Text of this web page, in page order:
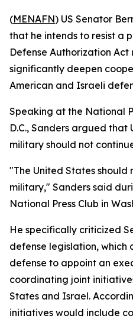
(MENAFN) US Senator
that he intends to resist a
Defense Authorization
significantly deepen
American and Israeli
Speaking at the National
D.C., Sanders argued that
military should not
"The United States
military," Sanders said
National Press Club in
He specifically criticized
defense legislation, which
defense to appoint an
coordinating joint
States and Israel.
initiatives would include